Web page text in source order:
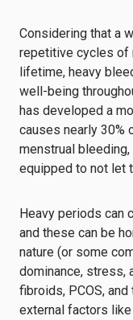
Considering that a
repetitive cycles of
lifetime, heavy
well-being
has developed a
causes nearly 30%
menstrual
equipped to not let
Heavy periods can
and these can be
nature (or some
dominance, stress,
fibroids, PCOS,
external factors